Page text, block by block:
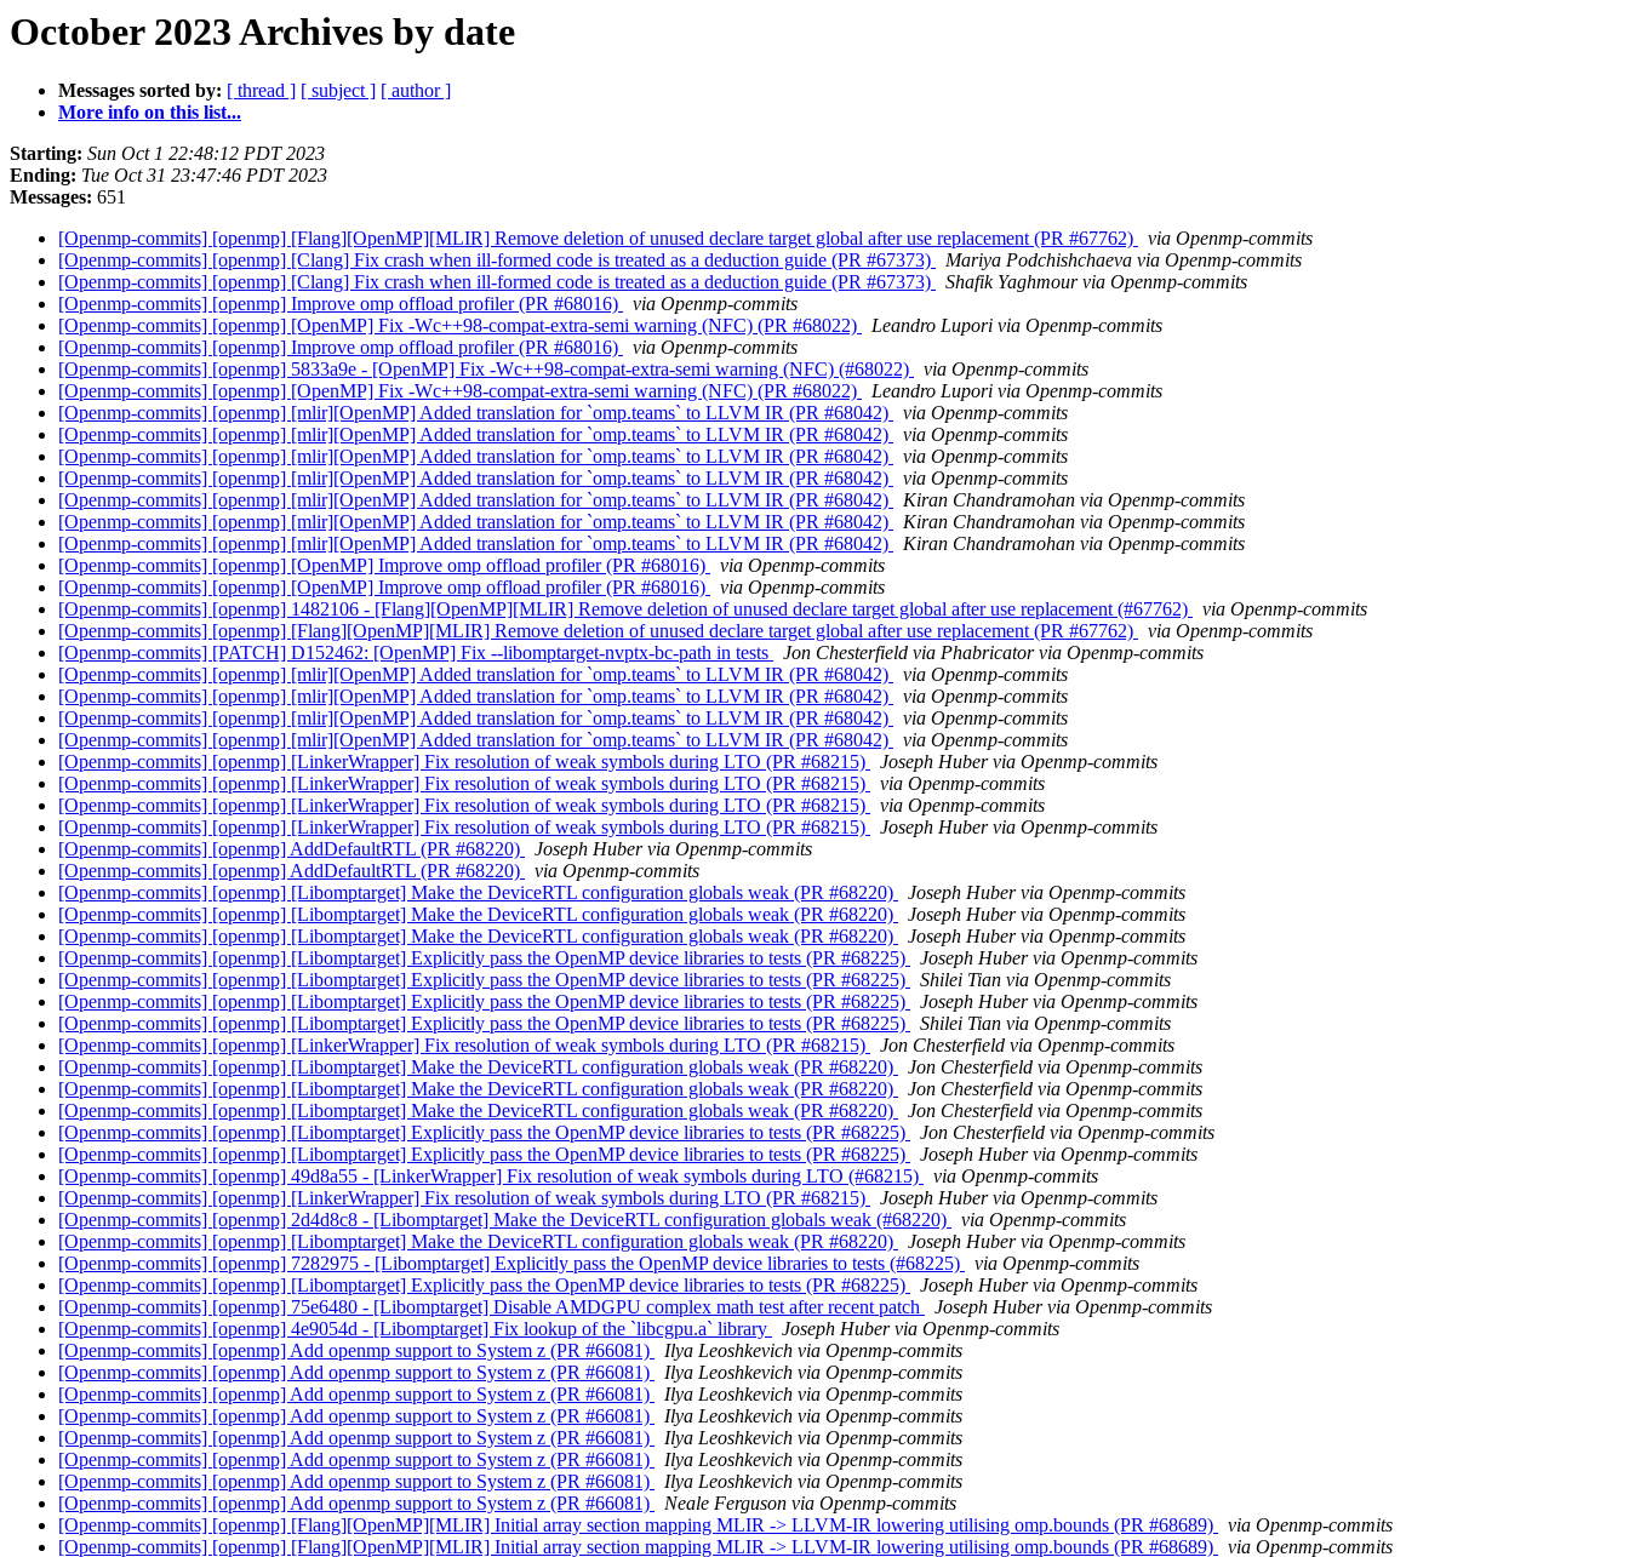
October 2023 Archives by date
Messages sorted by: [ thread ] [ subject ] [ author ]
More info on this list...
Starting: Sun Oct 1 22:48:12 PDT 2023
Ending: Tue Oct 31 23:47:46 PDT 2023
Messages: 651
[Openmp-commits] [openmp] [Flang][OpenMP][MLIR] Remove deletion of unused declare target global after use replacement (PR #67762)
via Openmp-commits
[Openmp-commits] [openmp] [Clang] Fix crash when ill-formed code is treated as a deduction guide (PR #67373)
Mariya Podchishchaeva via Openmp-commits
[Openmp-commits] [openmp] [Clang] Fix crash when ill-formed code is treated as a deduction guide (PR #67373)
Shafik Yaghmour via Openmp-commits
[Openmp-commits] [openmp] Improve omp offload profiler (PR #68016)
via Openmp-commits
[Openmp-commits] [openmp] [OpenMP] Fix -Wc++98-compat-extra-semi warning (NFC) (PR #68022)
Leandro Lupori via Openmp-commits
[Openmp-commits] [openmp] Improve omp offload profiler (PR #68016)
via Openmp-commits
[Openmp-commits] [openmp] 5833a9e - [OpenMP] Fix -Wc++98-compat-extra-semi warning (NFC) (#68022)
via Openmp-commits
[Openmp-commits] [openmp] [OpenMP] Fix -Wc++98-compat-extra-semi warning (NFC) (PR #68022)
Leandro Lupori via Openmp-commits
[Openmp-commits] [openmp] [mlir][OpenMP] Added translation for `omp.teams` to LLVM IR (PR #68042)
via Openmp-commits
[Openmp-commits] [openmp] [mlir][OpenMP] Added translation for `omp.teams` to LLVM IR (PR #68042)
via Openmp-commits
[Openmp-commits] [openmp] [mlir][OpenMP] Added translation for `omp.teams` to LLVM IR (PR #68042)
via Openmp-commits
[Openmp-commits] [openmp] [mlir][OpenMP] Added translation for `omp.teams` to LLVM IR (PR #68042)
via Openmp-commits
[Openmp-commits] [openmp] [mlir][OpenMP] Added translation for `omp.teams` to LLVM IR (PR #68042)
Kiran Chandramohan via Openmp-commits
[Openmp-commits] [openmp] [mlir][OpenMP] Added translation for `omp.teams` to LLVM IR (PR #68042)
Kiran Chandramohan via Openmp-commits
[Openmp-commits] [openmp] [mlir][OpenMP] Added translation for `omp.teams` to LLVM IR (PR #68042)
Kiran Chandramohan via Openmp-commits
[Openmp-commits] [openmp] [OpenMP] Improve omp offload profiler (PR #68016)
via Openmp-commits
[Openmp-commits] [openmp] [OpenMP] Improve omp offload profiler (PR #68016)
via Openmp-commits
[Openmp-commits] [openmp] 1482106 - [Flang][OpenMP][MLIR] Remove deletion of unused declare target global after use replacement (#67762)
via Openmp-commits
[Openmp-commits] [openmp] [Flang][OpenMP][MLIR] Remove deletion of unused declare target global after use replacement (PR #67762)
via Openmp-commits
[Openmp-commits] [PATCH] D152462: [OpenMP] Fix --libomptarget-nvptx-bc-path in tests
Jon Chesterfield via Phabricator via Openmp-commits
[Openmp-commits] [openmp] [mlir][OpenMP] Added translation for `omp.teams` to LLVM IR (PR #68042)
via Openmp-commits
[Openmp-commits] [openmp] [mlir][OpenMP] Added translation for `omp.teams` to LLVM IR (PR #68042)
via Openmp-commits
[Openmp-commits] [openmp] [mlir][OpenMP] Added translation for `omp.teams` to LLVM IR (PR #68042)
via Openmp-commits
[Openmp-commits] [openmp] [mlir][OpenMP] Added translation for `omp.teams` to LLVM IR (PR #68042)
via Openmp-commits
[Openmp-commits] [openmp] [LinkerWrapper] Fix resolution of weak symbols during LTO (PR #68215)
Joseph Huber via Openmp-commits
[Openmp-commits] [openmp] [LinkerWrapper] Fix resolution of weak symbols during LTO (PR #68215)
via Openmp-commits
[Openmp-commits] [openmp] [LinkerWrapper] Fix resolution of weak symbols during LTO (PR #68215)
via Openmp-commits
[Openmp-commits] [openmp] [LinkerWrapper] Fix resolution of weak symbols during LTO (PR #68215)
Joseph Huber via Openmp-commits
[Openmp-commits] [openmp] AddDefaultRTL (PR #68220)
Joseph Huber via Openmp-commits
[Openmp-commits] [openmp] AddDefaultRTL (PR #68220)
via Openmp-commits
[Openmp-commits] [openmp] [Libomptarget] Make the DeviceRTL configuration globals weak (PR #68220)
Joseph Huber via Openmp-commits
[Openmp-commits] [openmp] [Libomptarget] Make the DeviceRTL configuration globals weak (PR #68220)
Joseph Huber via Openmp-commits
[Openmp-commits] [openmp] [Libomptarget] Make the DeviceRTL configuration globals weak (PR #68220)
Joseph Huber via Openmp-commits
[Openmp-commits] [openmp] [Libomptarget] Explicitly pass the OpenMP device libraries to tests (PR #68225)
Joseph Huber via Openmp-commits
[Openmp-commits] [openmp] [Libomptarget] Explicitly pass the OpenMP device libraries to tests (PR #68225)
Shilei Tian via Openmp-commits
[Openmp-commits] [openmp] [Libomptarget] Explicitly pass the OpenMP device libraries to tests (PR #68225)
Joseph Huber via Openmp-commits
[Openmp-commits] [openmp] [Libomptarget] Explicitly pass the OpenMP device libraries to tests (PR #68225)
Shilei Tian via Openmp-commits
[Openmp-commits] [openmp] [LinkerWrapper] Fix resolution of weak symbols during LTO (PR #68215)
Jon Chesterfield via Openmp-commits
[Openmp-commits] [openmp] [Libomptarget] Make the DeviceRTL configuration globals weak (PR #68220)
Jon Chesterfield via Openmp-commits
[Openmp-commits] [openmp] [Libomptarget] Make the DeviceRTL configuration globals weak (PR #68220)
Jon Chesterfield via Openmp-commits
[Openmp-commits] [openmp] [Libomptarget] Make the DeviceRTL configuration globals weak (PR #68220)
Jon Chesterfield via Openmp-commits
[Openmp-commits] [openmp] [Libomptarget] Explicitly pass the OpenMP device libraries to tests (PR #68225)
Jon Chesterfield via Openmp-commits
[Openmp-commits] [openmp] [Libomptarget] Explicitly pass the OpenMP device libraries to tests (PR #68225)
Joseph Huber via Openmp-commits
[Openmp-commits] [openmp] 49d8a55 - [LinkerWrapper] Fix resolution of weak symbols during LTO (#68215)
via Openmp-commits
[Openmp-commits] [openmp] [LinkerWrapper] Fix resolution of weak symbols during LTO (PR #68215)
Joseph Huber via Openmp-commits
[Openmp-commits] [openmp] 2d4d8c8 - [Libomptarget] Make the DeviceRTL configuration globals weak (#68220)
via Openmp-commits
[Openmp-commits] [openmp] [Libomptarget] Make the DeviceRTL configuration globals weak (PR #68220)
Joseph Huber via Openmp-commits
[Openmp-commits] [openmp] 7282975 - [Libomptarget] Explicitly pass the OpenMP device libraries to tests (#68225)
via Openmp-commits
[Openmp-commits] [openmp] [Libomptarget] Explicitly pass the OpenMP device libraries to tests (PR #68225)
Joseph Huber via Openmp-commits
[Openmp-commits] [openmp] 75e6480 - [Libomptarget] Disable AMDGPU complex math test after recent patch
Joseph Huber via Openmp-commits
[Openmp-commits] [openmp] 4e9054d - [Libomptarget] Fix lookup of the `libcgpu.a` library
Joseph Huber via Openmp-commits
[Openmp-commits] [openmp] Add openmp support to System z (PR #66081)
Ilya Leoshkevich via Openmp-commits
[Openmp-commits] [openmp] Add openmp support to System z (PR #66081)
Ilya Leoshkevich via Openmp-commits
[Openmp-commits] [openmp] Add openmp support to System z (PR #66081)
Ilya Leoshkevich via Openmp-commits
[Openmp-commits] [openmp] Add openmp support to System z (PR #66081)
Ilya Leoshkevich via Openmp-commits
[Openmp-commits] [openmp] Add openmp support to System z (PR #66081)
Ilya Leoshkevich via Openmp-commits
[Openmp-commits] [openmp] Add openmp support to System z (PR #66081)
Ilya Leoshkevich via Openmp-commits
[Openmp-commits] [openmp] Add openmp support to System z (PR #66081)
Ilya Leoshkevich via Openmp-commits
[Openmp-commits] [openmp] Add openmp support to System z (PR #66081)
Neale Ferguson via Openmp-commits
[Openmp-commits] [openmp] [Flang][OpenMP][MLIR] Initial array section mapping MLIR -> LLVM-IR lowering utilising omp.bounds (PR #68689)
via Openmp-commits
[Openmp-commits] [openmp] [Flang][OpenMP][MLIR] Initial array section mapping MLIR -> LLVM-IR lowering utilising omp.bounds (PR #68689)
via Openmp-commits